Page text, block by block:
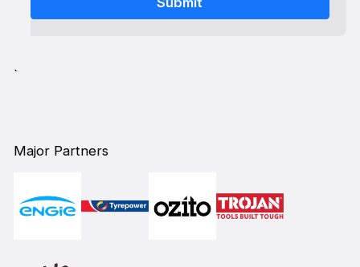
`
Major Partners